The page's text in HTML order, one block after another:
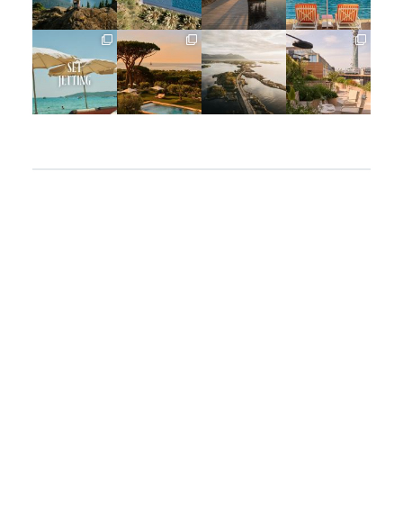
Jun 5 May 18 May 14
May 1
full_time_travel
Apr 2
full_time_travel
Mar 31
full_time_travel
Mar 26
full_time_travel
Mar 24